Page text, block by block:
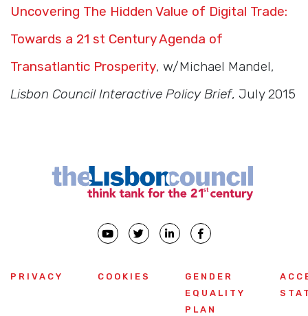
Uncovering The Hidden Value of Digital Trade:
Towards a 21 st Century Agenda of
Transatlantic Prosperity, w/Michael Mandel,
Lisbon Council Interactive Policy Brief, July 2015
PRIVACY COOKIES
GENDER
EQUALITY
PLAN